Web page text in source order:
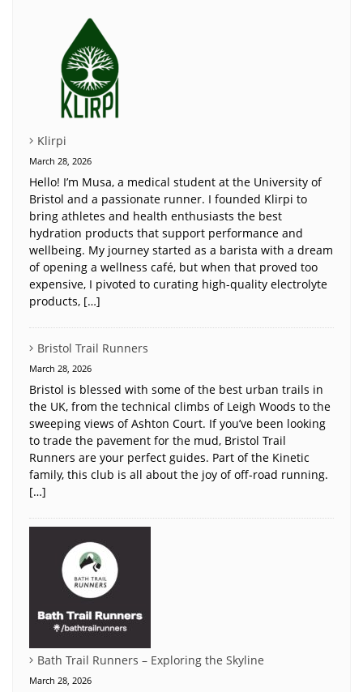
Klirpi
March 28, 2026
Hello! I’m Musa, a medical student at the University of
Bristol and a passionate runner. I founded Klirpi to
bring athletes and health enthusiasts the best
hydration products that support performance and
wellbeing. My journey started as a barista with a dream
of opening a wellness café, but when that proved too
expensive, I pivoted to curating high-quality electrolyte
products, […]
Bristol Trail Runners
March 28, 2026
Bristol is blessed with some of the best urban trails in
the UK, from the technical climbs of Leigh Woods to the
sweeping views of Ashton Court. If you’ve been looking
to trade the pavement for the mud, Bristol Trail
Runners are your perfect guides. Part of the Kinetic
family, this club is all about the joy of off-road running.
[…]
Bath Trail Runners – Exploring the Skyline
March 28, 2026